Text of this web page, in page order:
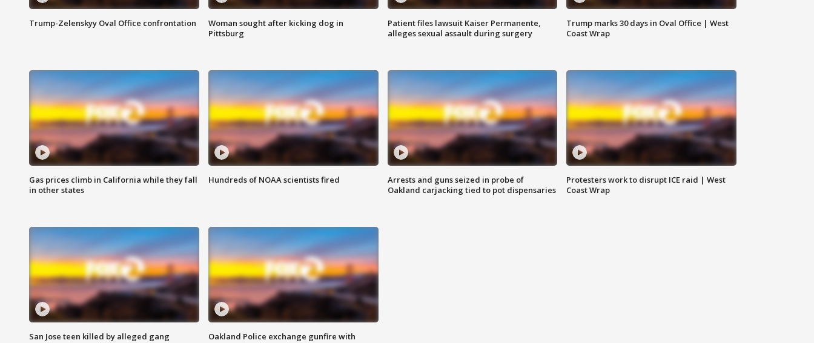
Trump-Zelenskyy Oval Office confrontation
Woman sought after kicking dog in
Pittsburg
Patient files lawsuit Kaiser Permanente,
alleges sexual assault during surgery
Trump marks 30 days in Oval Office | West
Coast Wrap
Gas prices climb in California while they fall
in other states
Hundreds of NOAA scientists fired
Arrests and guns seized in probe of
Oakland carjacking tied to pot dispensaries
Protesters work to disrupt ICE raid | West
Coast Wrap
San Jose teen killed by alleged gang
Oakland Police exchange gunfire with